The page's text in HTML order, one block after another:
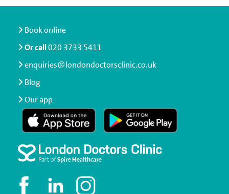
Book online
Or call020 3733 5411
enquiries@londondoctorsclinic.co.uk
Blog
Our app